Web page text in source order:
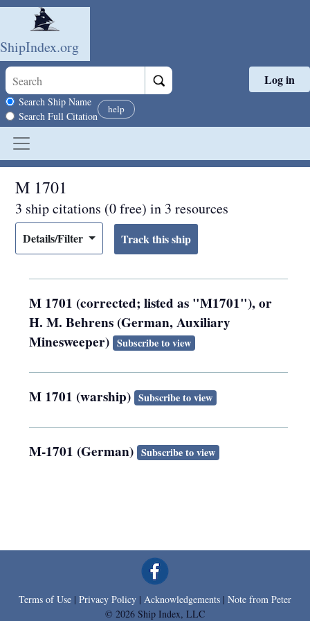
Skip to main content
ShipIndex.org
Search scope
Search Ship Name
Search Full Citation
help
Log in
M 1701
3 ship citations (0 free) in 3 resources
Details/Filter
M 1701 (corrected; listed as "M1701"), or
H. M. Behrens (German, Auxiliary
Minesweeper) Subscribe to view
M 1701 (warship) Subscribe to view
M-1701 (German) Subscribe to view
Terms of Use | Privacy Policy | Acknowledgements | Note from Peter
© 2026 Ship Index, LLC